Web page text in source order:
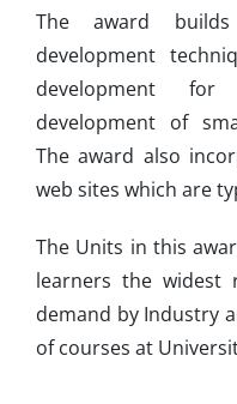
The award
development
development
development of
The award also
web sites which are
The Units in this
learners the widest
demand by Industry
of courses at